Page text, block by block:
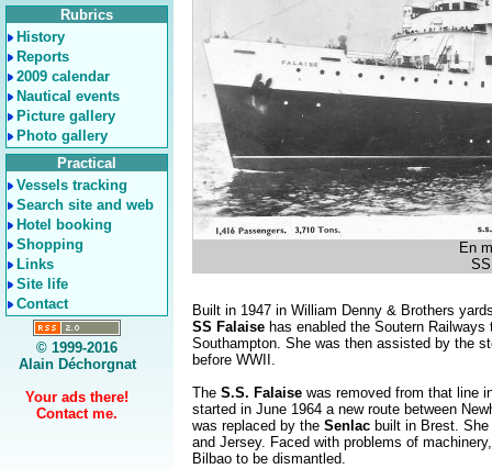
Rubrics
History
Reports
2009 calendar
Nautical events
Picture gallery
Photo gallery
Practical
Vessels tracking
Search site and web
Hotel booking
Shopping
Links
Site life
Contact
© 1999-2016
Alain Déchorgnat
Your ads there!
Contact me.
En
Built in 1947 in William Denny & Brothers
SS Falaise has enabled the Soutern
Southampton. She was then assisted by the
before WWII.
The S.S. Falaise was removed from that line
started in June 1964 a new route between
was replaced by the Senlac built in Brest.
and Jersey. Faced with problems of
Bilbao to be dismantled.